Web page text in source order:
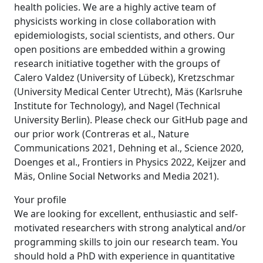
health policies. We are a highly active team of
physicists working in close collaboration with
epidemiologists, social scientists, and others. Our
open positions are embedded within a growing
research initiative together with the groups of
Calero Valdez (University of Lübeck), Kretzschmar
(University Medical Center Utrecht), Mäs (Karlsruhe
Institute for Technology), and Nagel (Technical
University Berlin). Please check our GitHub page and
our prior work (Contreras et al., Nature
Communications 2021, Dehning et al., Science 2020,
Doenges et al., Frontiers in Physics 2022, Keijzer and
Mäs, Online Social Networks and Media 2021).
Your profile
We are looking for excellent, enthusiastic and self-
motivated researchers with strong analytical and/or
programming skills to join our research team. You
should hold a PhD with experience in quantitative